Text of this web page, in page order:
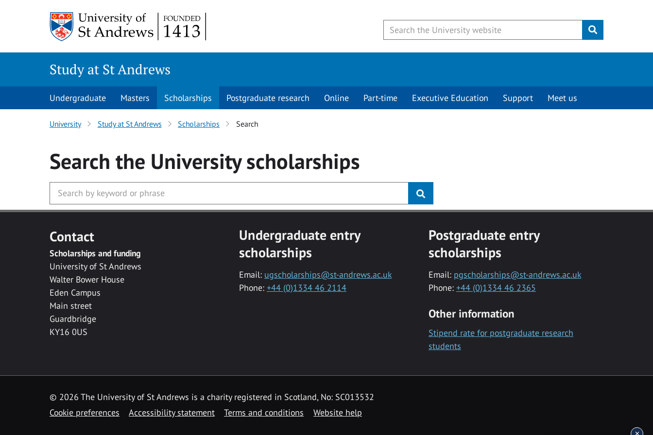
Submit
Study at St Andrews
Undergraduate Masters Scholarships Postgraduate research Online Part-time Executive Education Support Meet us
University Study at St Andrews Scholarships Search
Search the Universityscholarships
Contact
Scholarships and funding
University of St Andrews
Walter Bower House
Eden Campus
Main street
Guardbridge
KY16 0US
Undergraduate entry
scholarships
Email: ugscholarships@st-andrews.ac.uk
Phone: +44 (0)1334 46 2114
Postgraduate entry
scholarships
Email: pgscholarships@st-andrews.ac.uk
Phone: +44 (0)1334 46 2365
Other information
Stipend rate for postgraduate research
students
© 2026 The University of St Andrews is a charity registered in Scotland, No: SC013532
Cookie preferences
Accessibility statement Terms and conditions Website help